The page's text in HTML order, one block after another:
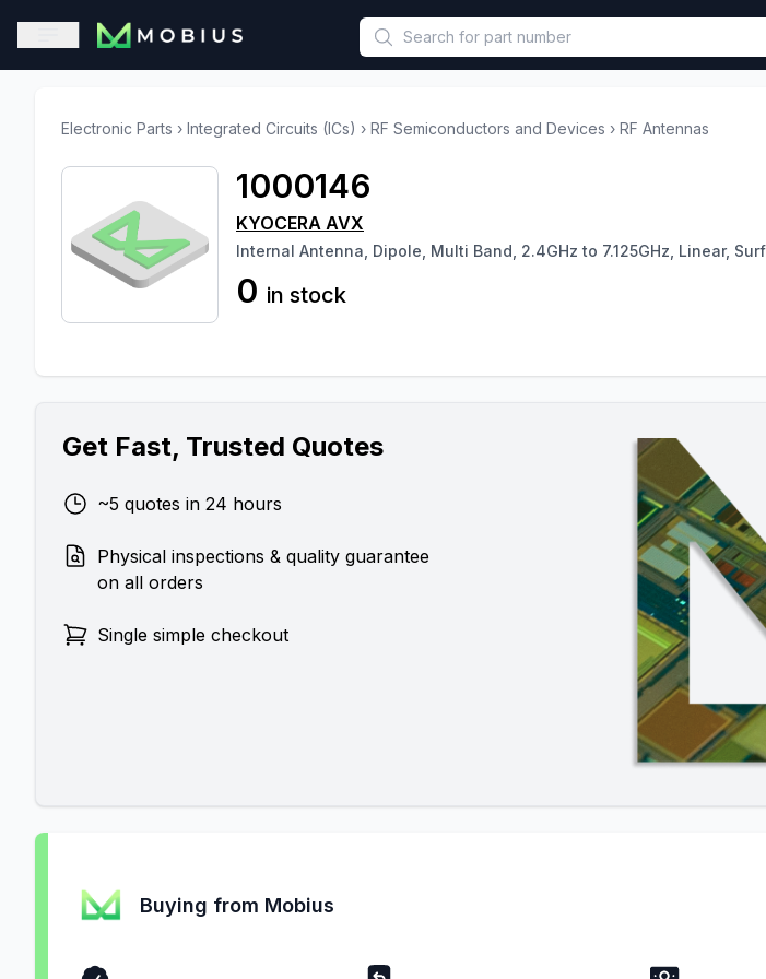
This is a placeholder because useAuth0 Custom Hook must be called in functional component.
Open sidebar
Electronic Parts › Integrated Circuits (ICs) › RF Semiconductors and Devices › RF Antennas
1000146
KYOCERA AVX
Internal Antenna, Dipole, Multi Band, 2.4GHz to 7.125GHz, Linear,
0 in stock
Get Fast, Trusted Quotes
~5 quotes in 24 hours
Physical inspections & quality guarantee
on all orders
Single simple checkout
Buying from Mobius